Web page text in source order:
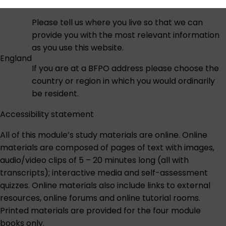
England
Please tell us where you live so that we can
provide you with the most relevant information
as you use this website.
If you are at a BFPO address please choose the
country or region in which you would ordinarily
be resident.
Accessibility statement
All of this module’s study materials are online. Online
materials are composed of pages of text with images,
audio/video clips of 5 – 20 minutes long (all with
transcripts); interactive media and self-assessment
quizzes. Online materials also include links to external
resources, online forums and online tutorial rooms.
Printed materials are provided for the four module
books only.